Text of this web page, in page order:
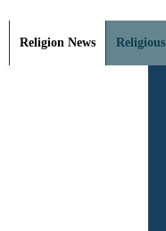
Religion News